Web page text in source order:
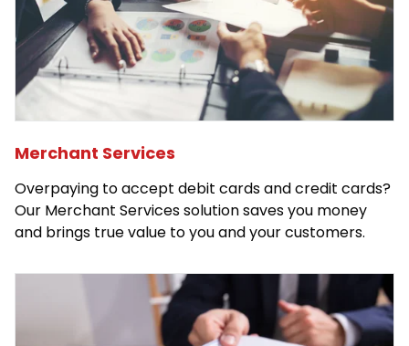
Merchant Services
Overpaying to accept debit cards and credit cards?
Our Merchant Services solution saves you money
and brings true value to you and your customers.